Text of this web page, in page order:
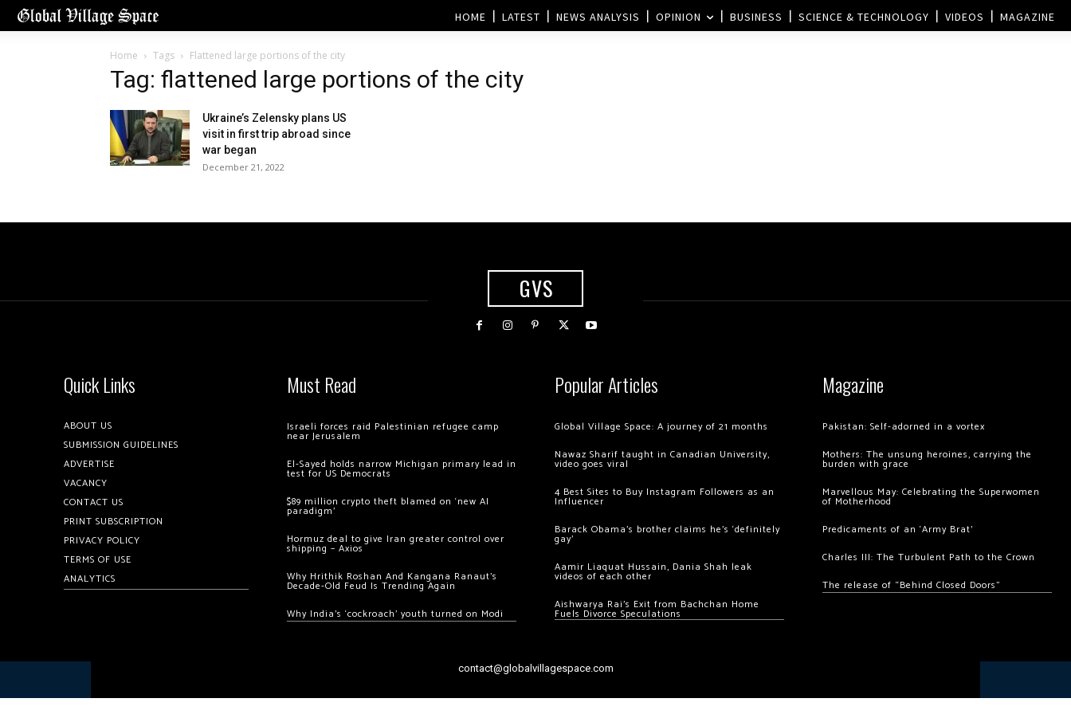
HOME LATEST NEWS ANALYSIS OPINION BUSINESS SCIENCE & TECHNOLOGY VIDEOS MAGAZINE
Home Tags Flattened large portions of the city
Tag: flattened large portions of the city
Ukraine’s Zelensky plans US
visit in first trip abroad since
war began
December 21, 2022
GVS
Quick Links
ABOUT US
SUBMISSION GUIDELINES
ADVERTISE
VACANCY
CONTACT US
PRINT SUBSCRIPTION
PRIVACY POLICY
TERMS OF USE
ANALYTICS
Must Read
Israeli forces raid Palestinian refugee camp
near Jerusalem
El-Sayed holds narrow Michigan primary lead in
test for US Democrats
$89 million crypto theft blamed on ‘new AI
paradigm’
Hormuz deal to give Iran greater control over
shipping – Axios
Why Hrithik Roshan And Kangana Ranaut’s
Decade-Old Feud Is Trending Again
Why India’s ‘cockroach’ youth turned on Modi
Popular Articles
Global Village Space: A journey of 21 months
Nawaz Sharif taught in Canadian University,
video goes viral
4 Best Sites to Buy Instagram Followers as an
Influencer
Barack Obama’s brother claims he’s ‘definitely
gay’
Aamir Liaquat Hussain, Dania Shah leak
videos of each other
Aishwarya Rai’s Exit from Bachchan Home
Fuels Divorce Speculations
Magazine
Pakistan: Self-adorned in a vortex
Mothers: The unsung heroines, carrying the
burden with grace
Marvellous May: Celebrating the Superwomen
of Motherhood
Predicaments of an ‘Army Brat’
Charles III: The Turbulent Path to the Crown
The release of “Behind Closed Doors”
contact@globalvillagespace.com